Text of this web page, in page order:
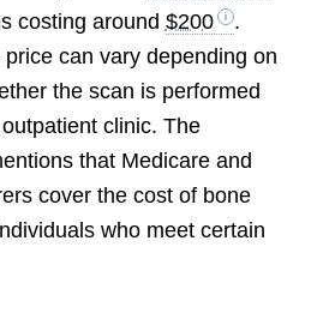
costing around $200
.
can vary depending on
the scan is performed
clinic. The
that Medicare and
cover the cost of bone
who meet certain